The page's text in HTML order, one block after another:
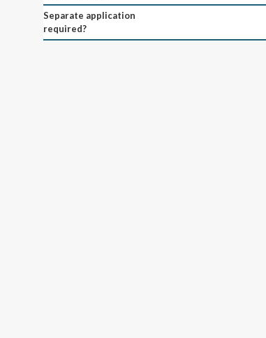
Separate application
required?